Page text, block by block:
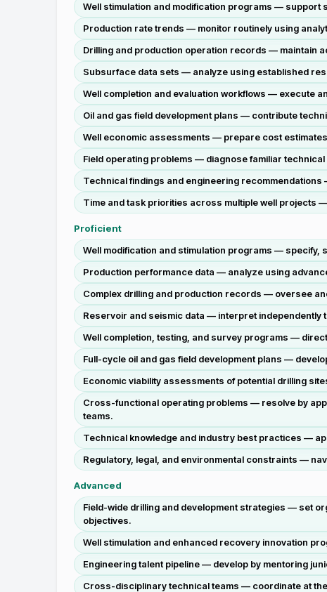
Well stimulation and modification programs —
Production rate trends — monitor routinely using
Drilling and production operation records — maintain
Subsurface data sets — analyze using established
Well completion and evaluation workflows — execute
Oil and gas field development plans — contribute
Well economic assessments — prepare cost
Field operating problems — diagnose familiar
Technical findings and engineering
Time and task priorities across multiple well projects
Proficient
Well modification and stimulation programs —
Production performance data — analyze using
Complex drilling and production records — oversee
Reservoir and seismic data — interpret independently
Well completion, testing, and survey programs —
Full-cycle oil and gas field development plans —
Economic viability assessments of potential drilling
Cross-functional operating problems — resolve by
teams.
Technical knowledge and industry best practices —
Regulatory, legal, and environmental constraints —
Advanced
Field-wide drilling and development strategies — set
objectives.
Well stimulation and enhanced recovery innovation
Engineering talent pipeline — develop by mentoring
Cross-disciplinary technical teams — coordinate at